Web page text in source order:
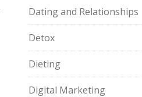
Dating and Relationships
Detox
Dieting
Digital Marketing